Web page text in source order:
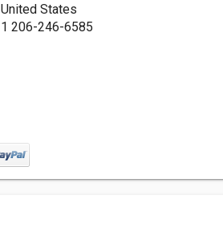
United States
1 206-246-6585